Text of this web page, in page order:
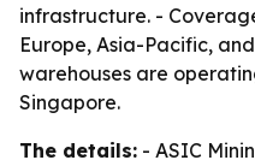
infrastructure. -
Europe, Asia-Pacific,
warehouses are
Singapore.
The details: - ASIC